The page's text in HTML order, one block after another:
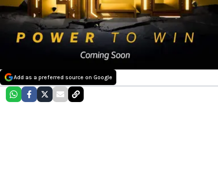
Add as a preferred source on Google